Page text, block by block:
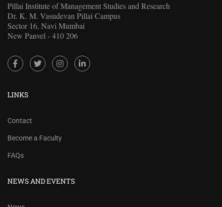
Pillai Institute of Management Studies and Research
Dr. K. M. Vasudevan Pillai Campus
Sector 16, Navi Mumbai
New Panvel - 410 206
LINKS
Contact
Become a Faculty
FAQs
NEWS AND EVENTS